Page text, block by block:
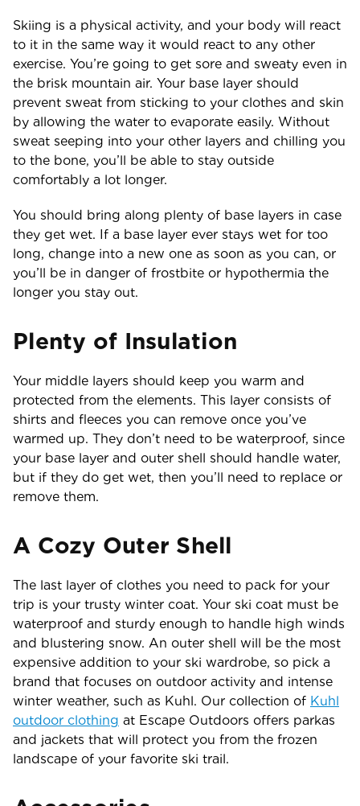
Skiing is a physical activity, and your body will react
to it in the same way it would react to any other
exercise. You’re going to get sore and sweaty even in
the brisk mountain air. Your base layer should
prevent sweat from sticking to your clothes and skin
by allowing the water to evaporate easily. Without
sweat seeping into your other layers and chilling you
to the bone, you’ll be able to stay outside
comfortably a lot longer.
You should bring along plenty of base layers in case
they get wet. If a base layer ever stays wet for too
long, change into a new one as soon as you can, or
you’ll be in danger of frostbite or hypothermia the
longer you stay out.
Plenty of Insulation
Your middle layers should keep you warm and
protected from the elements. This layer consists of
shirts and fleeces you can remove once you’ve
warmed up. They don’t need to be waterproof, since
your base layer and outer shell should handle water,
but if they do get wet, then you’ll need to replace or
remove them.
A Cozy Outer Shell
The last layer of clothes you need to pack for your
trip is your trusty winter coat. Your ski coat must be
waterproof and sturdy enough to handle high winds
and blustering snow. An outer shell will be the most
expensive addition to your ski wardrobe, so pick a
brand that focuses on outdoor activity and intense
winter weather, such as Kuhl. Our collection of Kuhl
outdoor clothing at Escape Outdoors offers parkas
and jackets that will protect you from the frozen
landscape of your favorite ski trail.